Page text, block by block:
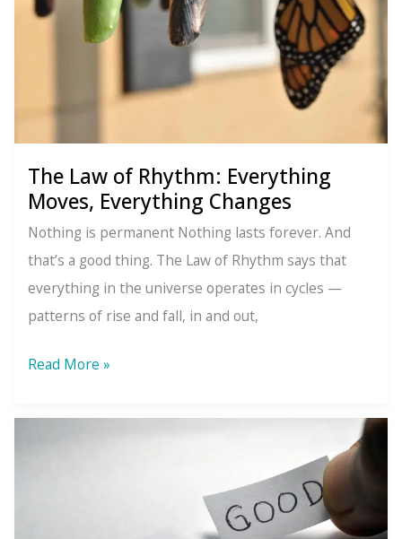
Behind
The Law of Rhythm: Everything
Moves, Everything Changes
Nothing is permanent Nothing lasts forever. And
that’s a good thing. The Law of Rhythm says that
everything in the universe operates in cycles —
patterns of rise and fall, in and out,
The
of
Read More »